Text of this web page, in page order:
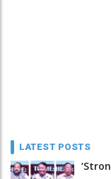
LATEST POSTS